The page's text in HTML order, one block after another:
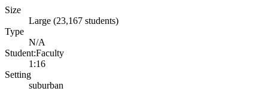
Size
Large (23,167 students)
Type
N/A
Student:Faculty
1:16
Setting
suburban